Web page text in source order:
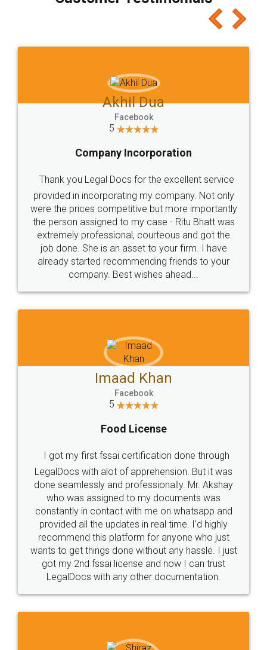
which I liked alot 😋 I would recommend people
to at least give it a try, you'll like it for sure 👌
Jeet Chaudhari
5
Rental Agreement
Just go for it and register agreement online with
these people... They are very helpful and polite.. i
loved the service by legal docs... Thanks guys... it
made my work on fingertips...Thanks for such
great service
WHY CHOOSE
LEGALDOCS
Industry Experts.
hassle free service.
10 Lakh++ Happy
Customers.
Money Back
Guarantee.